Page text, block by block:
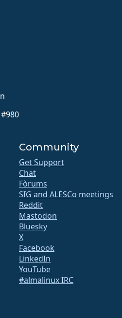
Community
Get Support
Chat
Fòrums
SIG and ALESCo meetings
Reddit
Mastodon
Bluesky
X
Facebook
LinkedIn
YouTube
#almalinux IRC